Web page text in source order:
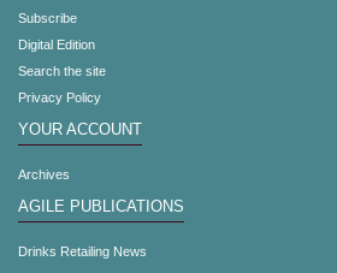
Subscribe
Digital Edition
Search the site
Privacy Policy
YOUR ACCOUNT
Archives
AGILE PUBLICATIONS
Drinks Retailing News